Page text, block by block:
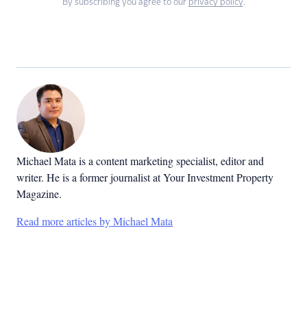
By subscribing you agree to our privacy policy.
Michael Mata is a content marketing specialist, editor and
writer. He is a former journalist at Your Investment Property
Magazine.
Read more articles by Michael Mata